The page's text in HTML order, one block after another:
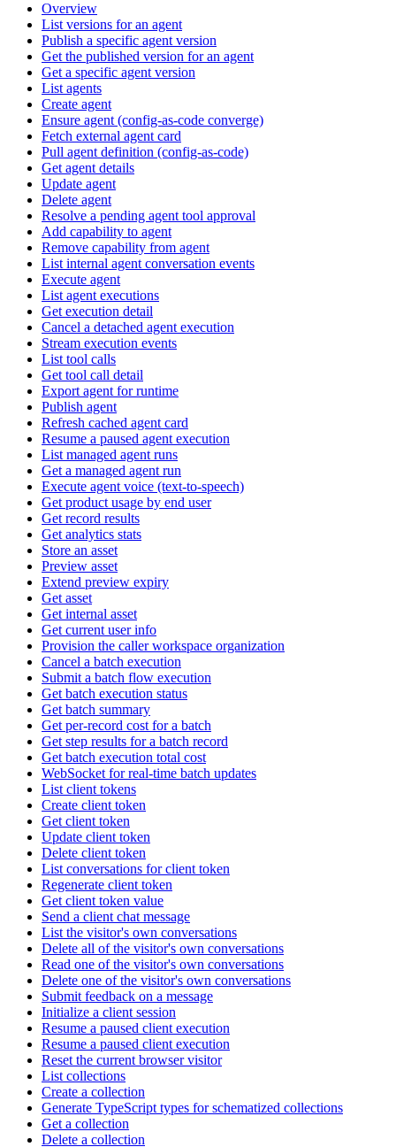
Overview
List versions for an agent
Publish a specific agent version
Get the published version for an agent
Get a specific agent version
List agents
Create agent
Ensure agent (config-as-code converge)
Fetch external agent card
Pull agent definition (config-as-code)
Get agent details
Update agent
Delete agent
Resolve a pending agent tool approval
Add capability to agent
Remove capability from agent
List internal agent conversation events
Execute agent
List agent executions
Get execution detail
Cancel a detached agent execution
Stream execution events
List tool calls
Get tool call detail
Export agent for runtime
Publish agent
Refresh cached agent card
Resume a paused agent execution
List managed agent runs
Get a managed agent run
Execute agent voice (text-to-speech)
Get product usage by end user
Get record results
Get analytics stats
Store an asset
Preview asset
Extend preview expiry
Get asset
Get internal asset
Get current user info
Provision the caller workspace organization
Cancel a batch execution
Submit a batch flow execution
Get batch execution status
Get batch summary
Get per-record cost for a batch
Get step results for a batch record
Get batch execution total cost
WebSocket for real-time batch updates
List client tokens
Create client token
Get client token
Update client token
Delete client token
List conversations for client token
Regenerate client token
Get client token value
Send a client chat message
List the visitor's own conversations
Delete all of the visitor's own conversations
Read one of the visitor's own conversations
Delete one of the visitor's own conversations
Submit feedback on a message
Initialize a client session
Resume a paused client execution
Resume a paused client execution
Reset the current browser visitor
List collections
Create a collection
Generate TypeScript types for schematized collections
Get a collection
Delete a collection